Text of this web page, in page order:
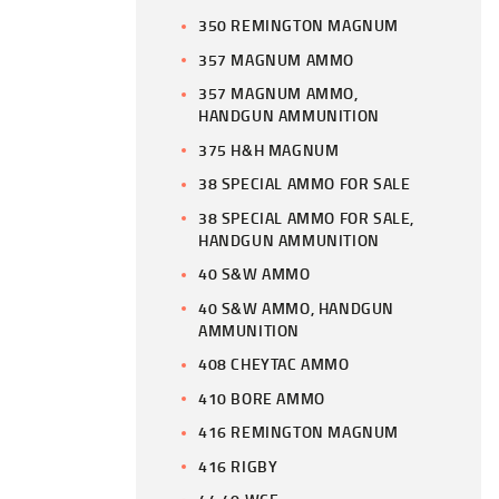
350 REMINGTON MAGNUM
357 MAGNUM AMMO
357 MAGNUM AMMO,
HANDGUN AMMUNITION
375 H&H MAGNUM
38 SPECIAL AMMO FOR SALE
38 SPECIAL AMMO FOR SALE,
HANDGUN AMMUNITION
40 S&W AMMO
40 S&W AMMO, HANDGUN
AMMUNITION
408 CHEYTAC AMMO
410 BORE AMMO
416 REMINGTON MAGNUM
416 RIGBY